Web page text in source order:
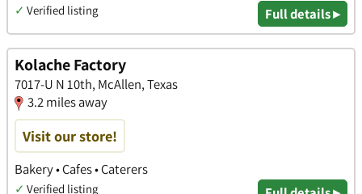
✓ Verified listing Full details ▸
Kolache Factory
7017-U N 10th, McAllen, Texas
3.2 miles away
Visit our store!
Bakery • Cafes • Caterers
✓ Verified listing